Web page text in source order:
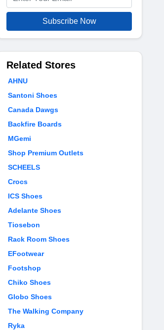
Subscribe Now
Related Stores
AHNU
Santoni Shoes
Canada Dawgs
Backfire Boards
MGemi
Shop Premium Outlets
SCHEELS
Crocs
ICS Shoes
Adelante Shoes
Tiosebon
Rack Room Shoes
EFootwear
Footshop
Chiko Shoes
Globo Shoes
The Walking Company
Ryka